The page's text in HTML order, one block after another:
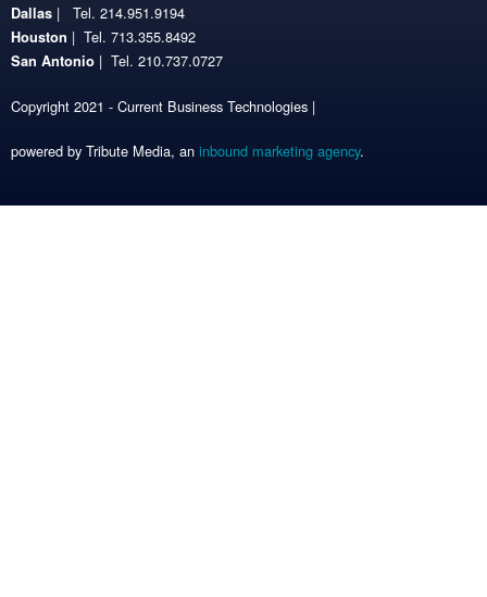
Dallas | Tel. 214.951.9194
Houston | Tel. 713.355.8492
San Antonio | Tel. 210.737.0727
Copyright 2021 - Current Business Technologies |
powered by Tribute Media, an inbound marketing agency.